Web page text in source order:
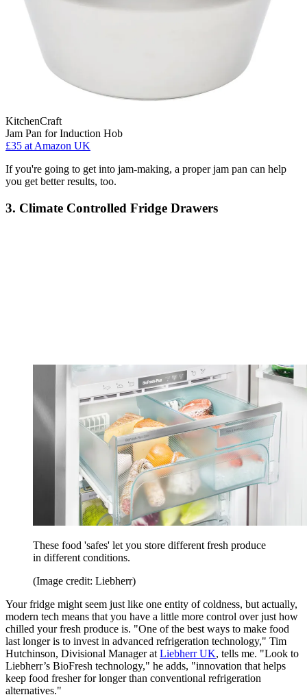
KitchenCraft
Jam Pan for Induction Hob
£35 at Amazon UK
If you're going to get into jam-making, a proper jam pan can help
you get better results, too.
3. Climate Controlled Fridge Drawers
These food 'safes' let you store different fresh produce
in different conditions.
(Image credit: Liebherr)
Your fridge might seem just like one entity of coldness, but actually,
modern tech means that you have a little more control over just how
chilled your fresh produce is. "One of the best ways to make food
last longer is to invest in advanced refrigeration technology," Tim
Hutchinson, Divisional Manager at Liebherr UK, tells me. "Look to
Liebherr’s BioFresh technology," he adds, "innovation that helps
keep food fresher for longer than conventional refrigeration
alternatives."